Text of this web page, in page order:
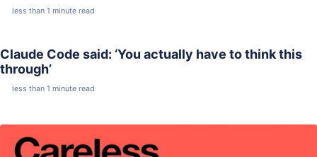
less than 1 minute read
Claude Code said: ‘You actually have to think this
through’
less than 1 minute read